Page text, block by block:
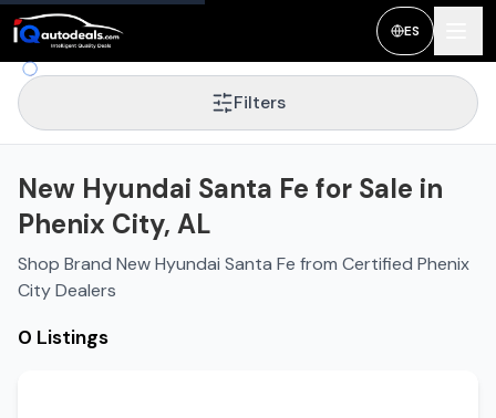
ES
Filters
New Hyundai Santa Fe for Sale in
Phenix City, AL
Shop Brand New Hyundai Santa Fe from Certified Phenix
City Dealers
0 Listings